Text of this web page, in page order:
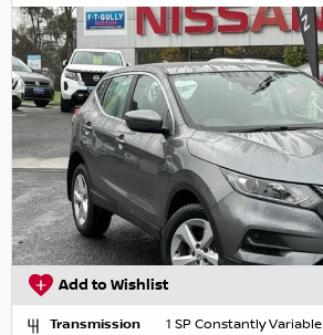
Add to Wishlist
Transmission
1 SP Constantly Variable